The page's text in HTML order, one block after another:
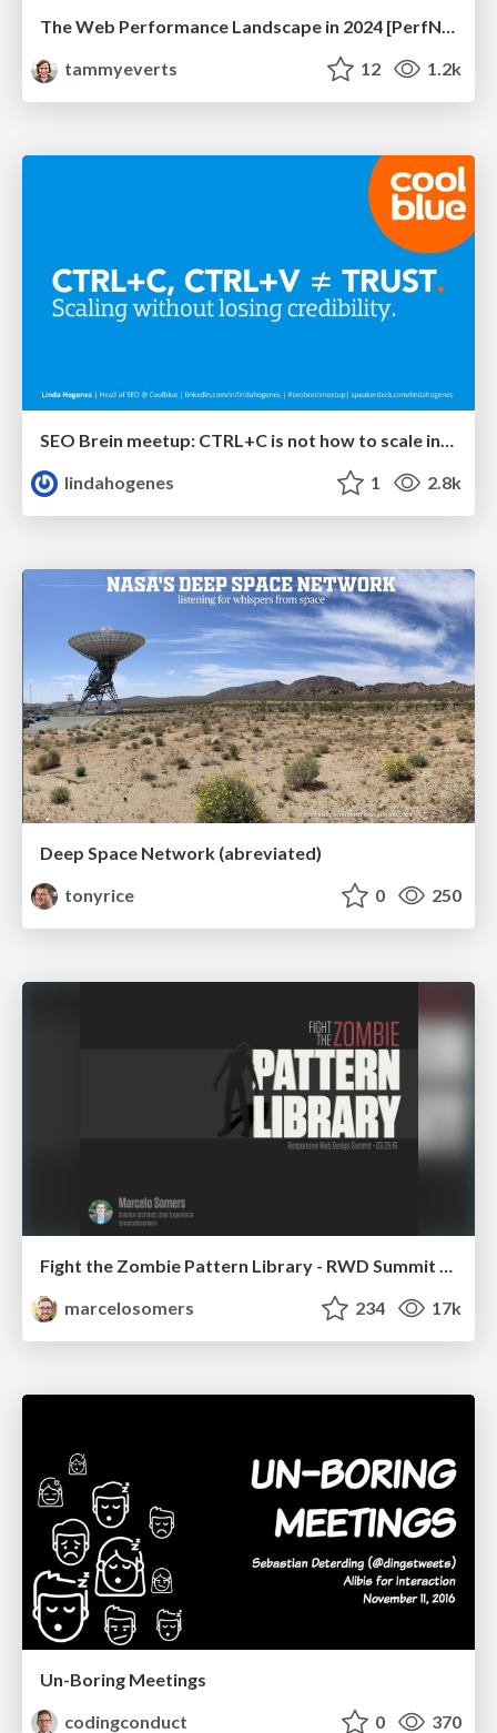
The Web Performance Landscape in 2024 [PerfNow 2024]
tammyeverts
12 1.2k
lindahogenes
1 2.8k
Deep Space Network (abreviated)
tonyrice
0 250
Fight the Zombie Pattern Library - RWD Summit 2016
marcelosomers
234 17k
Un-Boring Meetings
codingconduct
0 370